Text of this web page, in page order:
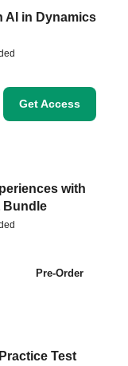
AI in Dynamics
Get Access
with
Bundle
Pre-Order
Test